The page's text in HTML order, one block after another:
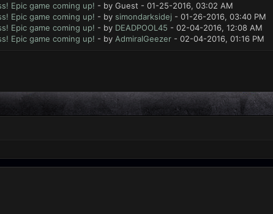
Epic game coming up! - by Guest - 01-25-2016, 03:02 AM
Epic game coming up! - by simondarksidej - 01-26-2016, 03:40 PM
Epic game coming up! - by DEADPOOL45 - 02-04-2016, 12:08 AM
Epic game coming up! - by AdmiralGeezer- 02-04-2016, 01:16 PM